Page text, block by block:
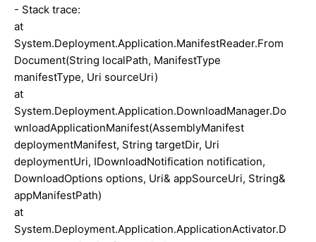
- Stack trace:
at
System.Deployment.Application.ManifestReader.From
Document(String localPath, ManifestType
manifestType, Uri sourceUri)
at
System.Deployment.Application.DownloadManager.Do
wnloadApplicationManifest(AssemblyManifest
deploymentManifest, String targetDir, Uri
deploymentUri, IDownloadNotification notification,
DownloadOptions options, Uri& appSourceUri, String&
appManifestPath)
at
System.Deployment.Application.ApplicationActivator.D